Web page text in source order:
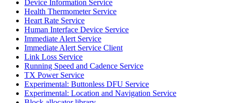
Device Information Service
Health Thermometer Service
Heart Rate Service
Human Interface Device Service
Immediate Alert Service
Immediate Alert Service Client
Link Loss Service
Running Speed and Cadence Service
TX Power Service
Experimental: Buttonless DFU Service
Experimental: Location and Navigation Service